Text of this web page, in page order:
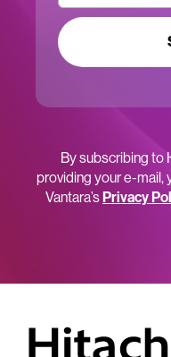
By subscribing to
providing your e-mail,
Vantara’sPrivacy